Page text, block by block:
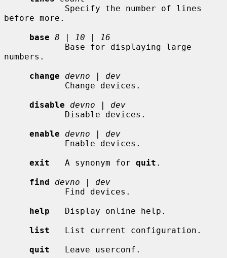
before more.
base 8 | 10 |
16
numbers.
change
devno | dev
disable
devno | dev
enable
devno | dev
exit
   A synonym for
quit .
find
devno | dev
help
   Display online help.
list
   List current configuration.
quit
   Leave userconf.